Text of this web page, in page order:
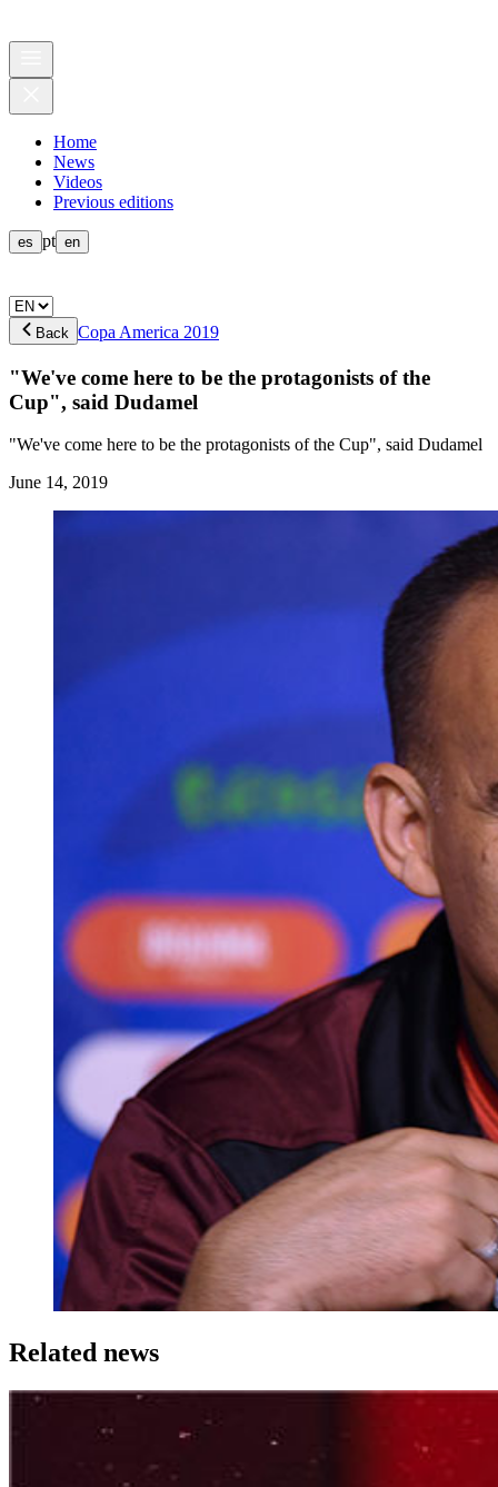
Home
News
Videos
Previous editions
es pt en
Back Copa America 2019
"We've come here to be the protagonists of the
Cup", said Dudamel
"We've come here to be the protagonists of the Cup", said Dudamel
June 14, 2019
Related news